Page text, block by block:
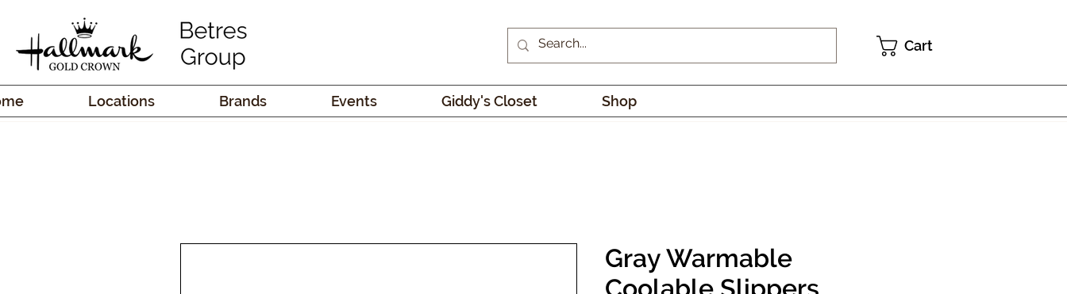
Cart
Locations Brands Events Giddy's Closet Shop
Gray Warmable
Coolable Slippers